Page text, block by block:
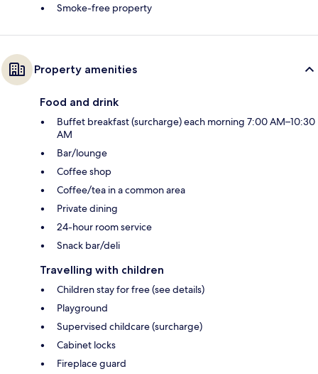
Smoke-free property
Property amenities
Food and drink
Buffet breakfast (surcharge) each morning 7:00 AM–10:30
AM
Bar/lounge
Coffee shop
Coffee/tea in a common area
Private dining
24-hour room service
Snack bar/deli
Travelling with children
Children stay for free (see details)
Playground
Supervised childcare (surcharge)
Cabinet locks
Fireplace guard